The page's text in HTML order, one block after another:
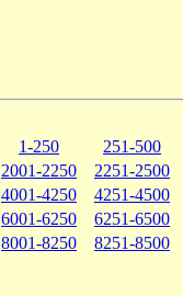
1-250 251-500
2001-2250
2251-2500
4001-4250
4251-4500
6001-6250
6251-6500
8001-8250
8251-8500